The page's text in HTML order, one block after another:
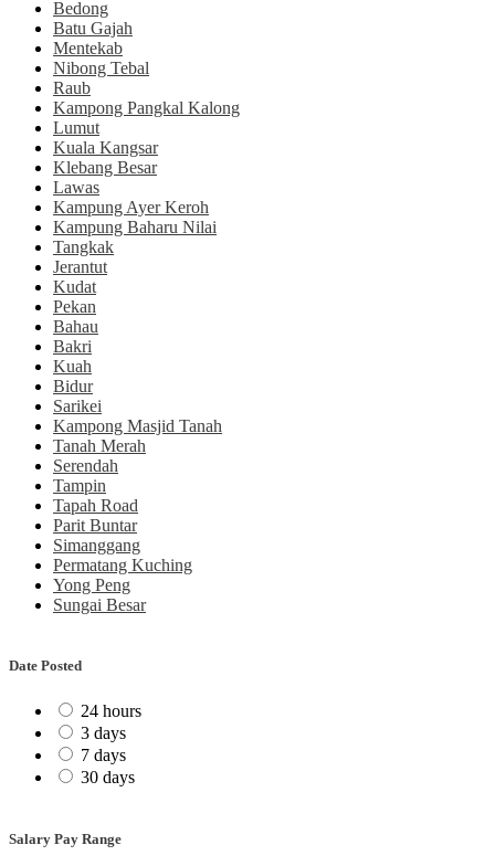
Bedong
Batu Gajah
Mentekab
Nibong Tebal
Raub
Kampong Pangkal Kalong
Lumut
Kuala Kangsar
Klebang Besar
Lawas
Kampung Ayer Keroh
Kampung Baharu Nilai
Tangkak
Jerantut
Kudat
Pekan
Bahau
Bakri
Kuah
Bidur
Sarikei
Kampong Masjid Tanah
Tanah Merah
Serendah
Tampin
Tapah Road
Parit Buntar
Simanggang
Permatang Kuching
Yong Peng
Sungai Besar
Date Posted
24 hours
3 days
7 days
30 days
Salary Pay Range